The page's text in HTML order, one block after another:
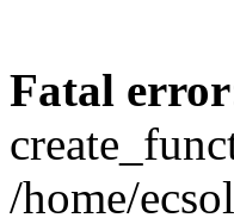
Fatal error
/home/